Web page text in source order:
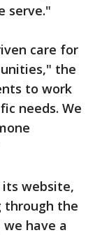
serve."
care for
the
to work
needs. We
its website,
through the
have a